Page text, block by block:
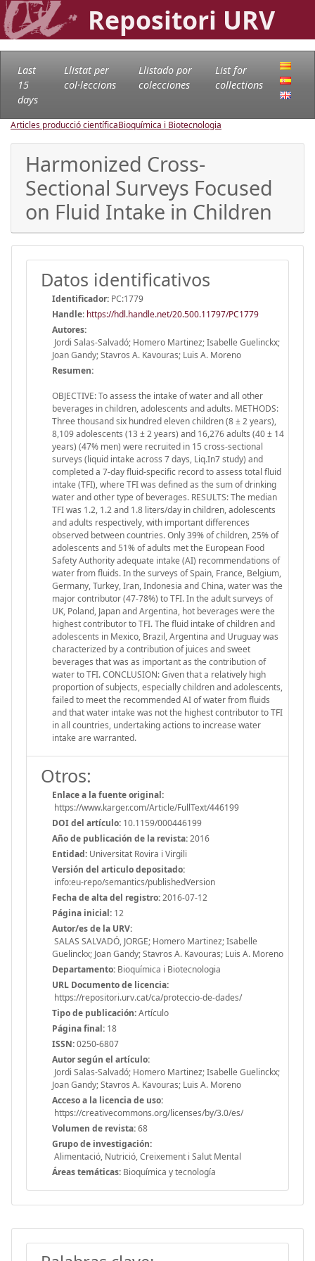
Repositori URV
Last
15
days
Llistat per
col·leccions
Llistado por
colecciones
List for
collections
Articles producció científicaBioquímica i Biotecnologia
Harmonized Cross-
Sectional Surveys Focused
on Fluid Intake in Children
Datos identificativos
Identificador: PC:1779
Handle: https://hdl.handle.net/20.500.11797/PC1779
Autores:
Jordi Salas-Salvadó; Homero Martinez; Isabelle Guelinckx;
Joan Gandy; Stavros A. Kavouras; Luis A. Moreno
Resumen:
OBJECTIVE: To assess the intake of water and all other
beverages in children, adolescents and adults. METHODS:
Three thousand six hundred eleven children (8 ± 2 years),
8,109 adolescents (13 ± 2 years) and 16,276 adults (40 ± 14
years) (47% men) were recruited in 15 cross-sectional
surveys (liquid intake across 7 days, Liq.In7 study) and
completed a 7-day fluid-specific record to assess total fluid
intake (TFI), where TFI was defined as the sum of drinking
water and other type of beverages. RESULTS: The median
TFI was 1.2, 1.2 and 1.8 liters/day in children, adolescents
and adults respectively, with important differences
observed between countries. Only 39% of children, 25% of
adolescents and 51% of adults met the European Food
Safety Authority adequate intake (AI) recommendations of
water from fluids. In the surveys of Spain, France, Belgium,
Germany, Turkey, Iran, Indonesia and China, water was the
major contributor (47-78%) to TFI. In the adult surveys of
UK, Poland, Japan and Argentina, hot beverages were the
highest contributor to TFI. The fluid intake of children and
adolescents in Mexico, Brazil, Argentina and Uruguay was
characterized by a contribution of juices and sweet
beverages that was as important as the contribution of
water to TFI. CONCLUSION: Given that a relatively high
proportion of subjects, especially children and adolescents,
failed to meet the recommended AI of water from fluids
and that water intake was not the highest contributor to TFI
in all countries, undertaking actions to increase water
intake are warranted.
Otros:
Enlace a la fuente original:
https://www.karger.com/Article/FullText/446199
DOI del artículo: 10.1159/000446199
Año de publicación de la revista:2016
Entidad: Universitat Rovira i Virgili
Versión del articulo depositado:
info:eu-repo/semantics/publishedVersion
Fecha de alta del registro:2016-07-12
Página inicial: 12
Autor/es de la URV:
SALAS SALVADÓ, JORGE; Homero Martinez; Isabelle
Guelinckx; Joan Gandy; Stavros A. Kavouras; Luis A. Moreno
Departamento: Bioquímica i Biotecnologia
URL Documento de licencia:
https://repositori.urv.cat/ca/proteccio-de-dades/
Tipo de publicación:Artículo
Página final: 18
ISSN:0250-6807
Autor según el artículo:
Jordi Salas-Salvadó; Homero Martinez; Isabelle Guelinckx;
Joan Gandy; Stavros A. Kavouras; Luis A. Moreno
Acceso a la licencia de uso:
https://creativecommons.org/licenses/by/3.0/es/
Volumen de revista:68
Grupo de investigación:
Alimentació, Nutrició, Creixement i Salut Mental
Áreas temáticas: Bioquímica y tecnología